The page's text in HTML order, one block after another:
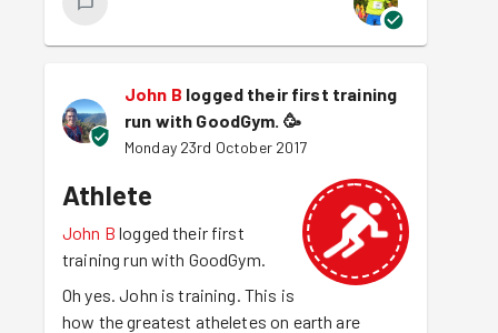
John B logged their first training
run with GoodGym. 🥳
Monday 23rd October 2017
Athlete
John B logged their first
training run with GoodGym.
Oh yes. John is training. This is
how the greatest atheletes on earth are